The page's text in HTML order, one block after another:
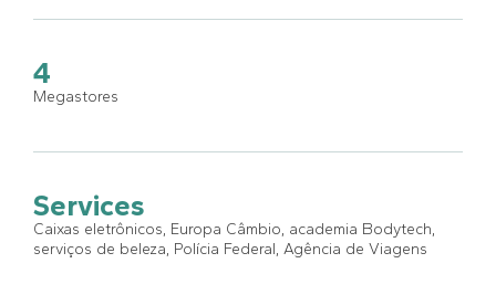
4
Megastores
Services
Caixas eletrônicos, Europa Câmbio, academia Bodytech,
serviços de beleza, Polícia Federal, Agência de Viagens